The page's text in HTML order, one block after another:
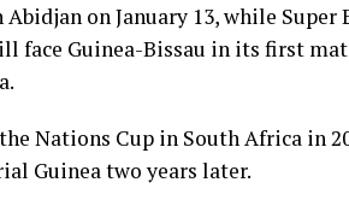
on January 13, while
face Guinea-Bissau in its first
Nations Cup in South Africa in
Guinea two years later.